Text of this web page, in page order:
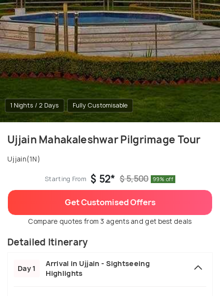
1 Nights / 2 Days Fully Customisable
Ujjain Mahakaleshwar Pilgrimage Tour
Ujjain(1N)
Starting From $ 52* $ 5,500 99% off
Get Customised Offers
Compare quotes from 3 agents and get best deals
Detailed Itinerary
Day 1
Arrival in Ujjain - Sightseeing
Highlights